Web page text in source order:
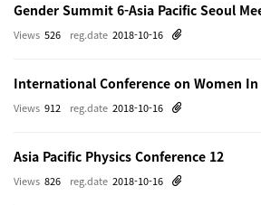
Gender Summit 6-Asia Pacific Seoul
reg.date 2018-10-16
Views 526
International Conference on Women In
reg.date 2018-10-16
Views 912
Asia Pacific Physics Conference 12
reg.date 2018-10-16
Views 826